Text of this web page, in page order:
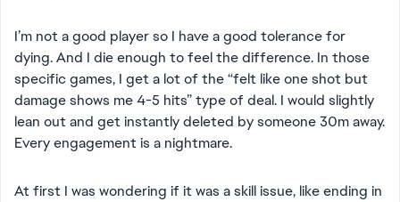
I’m not a good player so I have a good tolerance for
dying. And I die enough to feel the difference. In those
specific games, I get a lot of the “felt like one shot but
damage shows me 4-5 hits” type of deal. I would slightly
lean out and get instantly deleted by someone 30m away.
Every engagement is a nightmare.
At first I was wondering if it was a skill issue, like ending in